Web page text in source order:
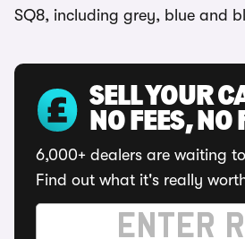
SQ8, including grey, blue and
SELL YOUR
NO FEES, NO
6,000+ dealers are waiting
Find out what it's really